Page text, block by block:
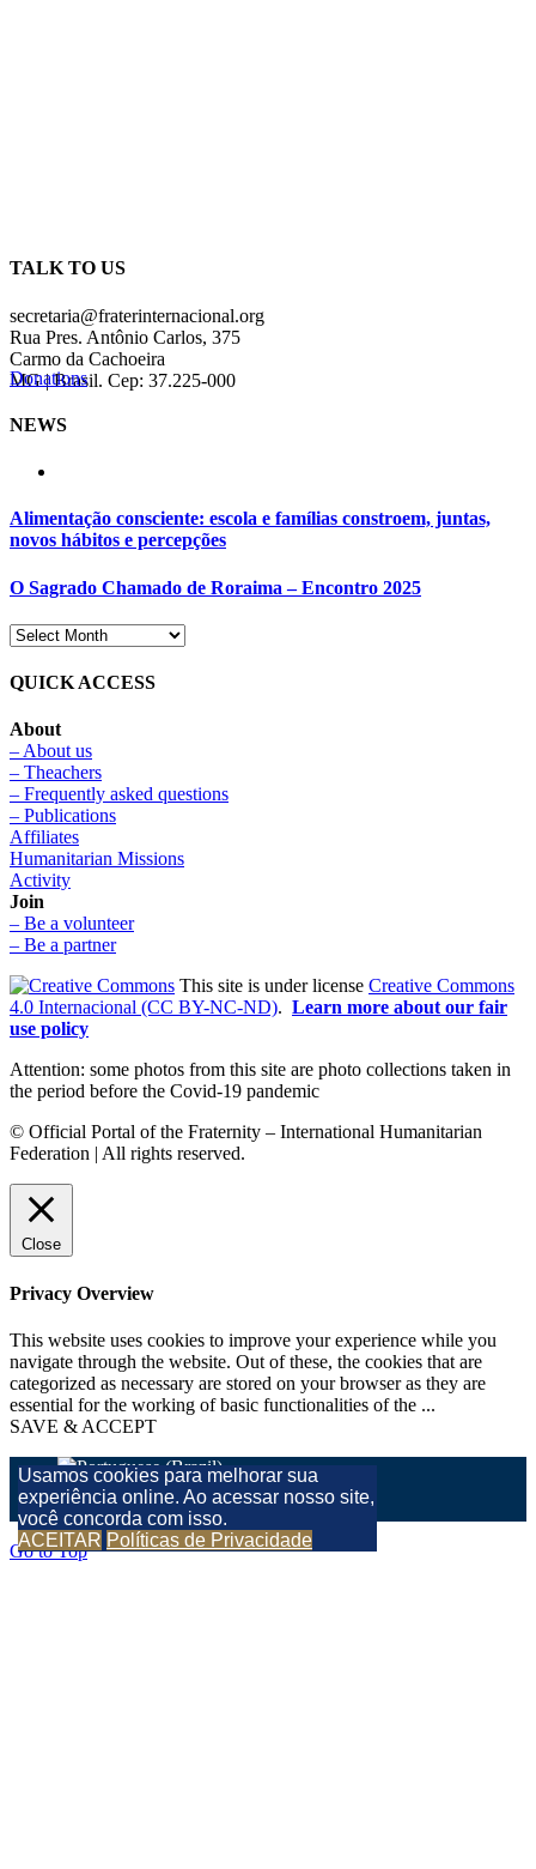
TALK TO US
secretaria@fraterinternacional.org
Rua Pres. Antônio Carlos, 375
Carmo da Cachoeira
MG | Brasil. Cep: 37.225-000
Donations
NEWS
Alimentação consciente: escola e famílias constroem, juntas,
novos hábitos e percepções
O Sagrado Chamado de Roraima – Encontro 2025
QUICK ACCESS
About
– About us
– Theachers
– Frequently asked questions
– Publications
Affiliates
Humanitarian Missions
Activity
Join
– Be a volunteer
– Be a partner
This site is under license Creative Commons
4.0 Internacional (CC BY-NC-ND). Learn more about our fair
use policy
Attention: some photos from this site are photo collections taken in
the period before the Covid-19 pandemic
© Official Portal of the Fraternity – International Humanitarian
Federation | All rights reserved.
Usamos cookies para melhorar sua
experiência online. Ao acessar nosso site,
você concorda com isso.
ACEITAR Políticas de Privacidade
Close
Privacy Overview
This website uses cookies to improve your experience while you
navigate through the website. Out of these, the cookies that are
categorized as necessary are stored on your browser as they are
essential for the working of basic functionalities of the ...
SAVE & ACCEPT
Go to Top